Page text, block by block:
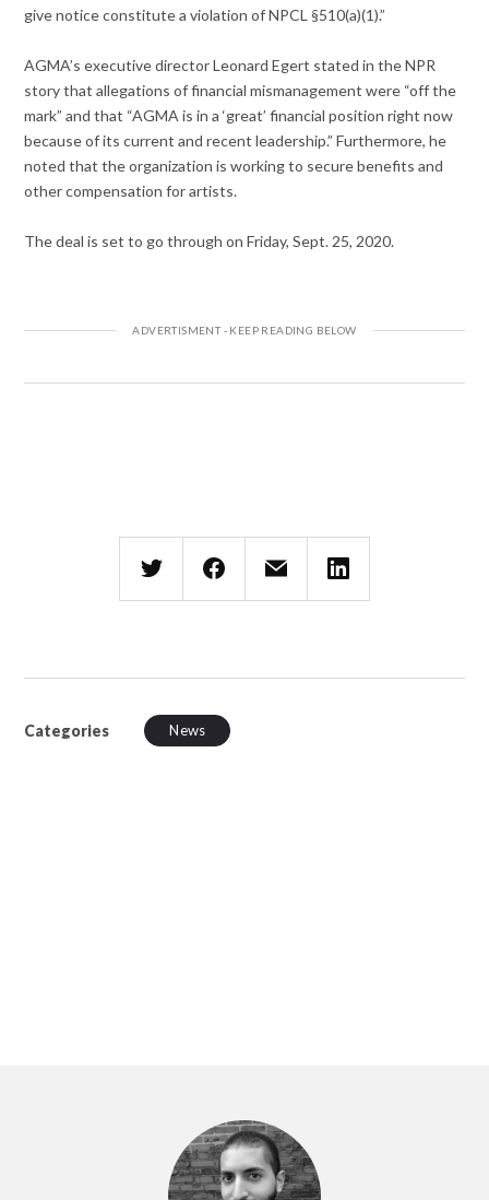
give notice constitute a violation of NPCL §510(a)(1).”
AGMA’s executive director Leonard Egert stated in the NPR
story that allegations of financial mismanagement were “off the
mark” and that “AGMA is in a ‘great’ financial position right now
because of its current and recent leadership.” Furthermore, he
noted that the organization is working to secure benefits and
other compensation for artists.
The deal is set to go through on Friday, Sept. 25, 2020.
Categories News